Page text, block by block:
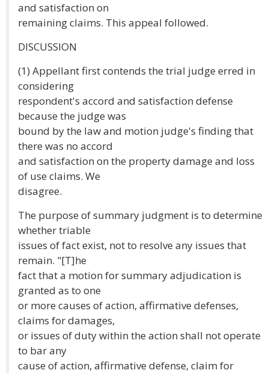
and satisfaction on
remaining claims. This appeal followed.
DISCUSSION
(1) Appellant first contends the trial judge erred in
considering
respondent's accord and satisfaction defense
because the judge was
bound by the law and motion judge's finding that
there was no accord
and satisfaction on the property damage and loss
of use claims. We
disagree.
The purpose of summary judgment is to determine
whether triable
issues of fact exist, not to resolve any issues that
remain. "[T]he
fact that a motion for summary adjudication is
granted as to one
or more causes of action, affirmative defenses,
claims for damages,
or issues of duty within the action shall not operate
to bar any
cause of action, affirmative defense, claim for